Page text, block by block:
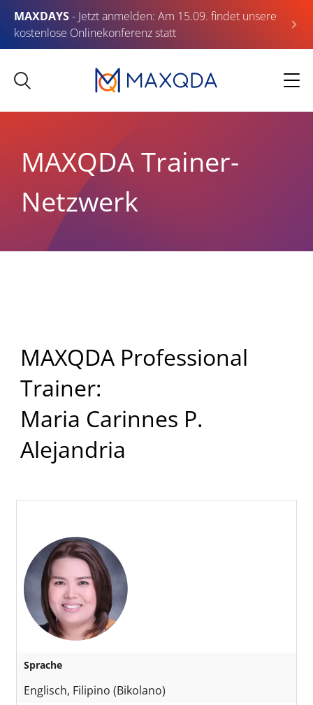
MAXDAYS- Jetzt anmelden: Am 15.09. findet unsere
kostenlose Onlinekonferenz statt
MAXQDA Trainer-
Netzwerk
MAXQDA Professional
Trainer:
Maria Carinnes P.
Alejandria
Sprache
Englisch, Filipino (Bikolano)